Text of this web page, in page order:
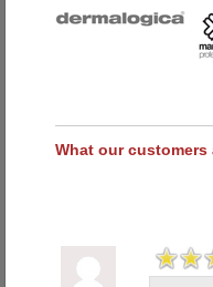
What our